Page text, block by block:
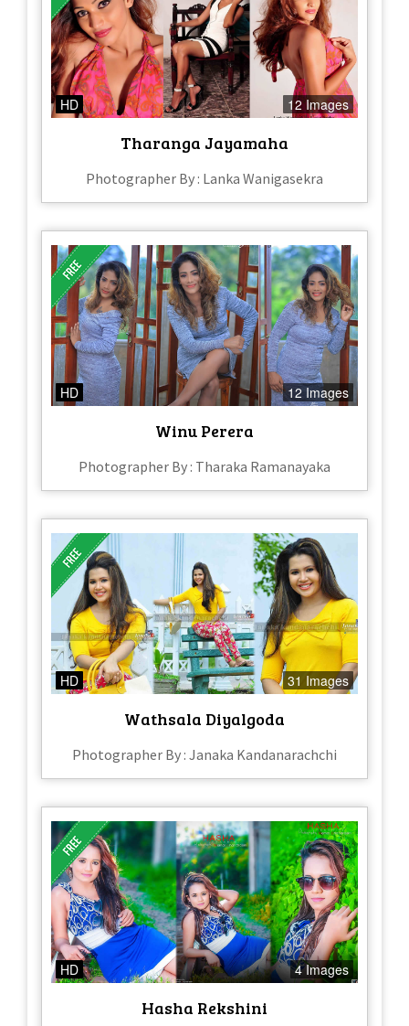
HD 12 Images
Tharanga Jayamaha
Photographer By : Lanka Wanigasekra
HD 12 Images
Winu Perera
Photographer By : Tharaka Ramanayaka
HD 31 Images
Wathsala Diyalgoda
Photographer By : Janaka Kandanarachchi
HD 4 Images
Hasha Rekshini